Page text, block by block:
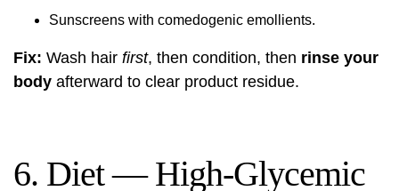
Sunscreens with comedogenic emollients.
Fix: Wash hair first, then condition, then rinse your
body afterward to clear product residue.
6. Diet — High-Glycemic